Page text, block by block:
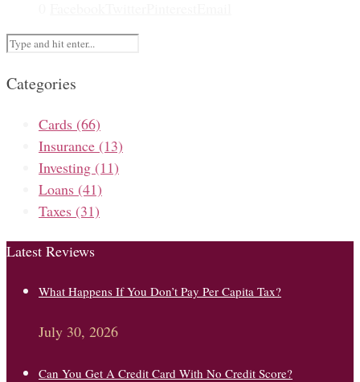
Categories
Cards (66)
Insurance (13)
Investing (11)
Loans (41)
Taxes (31)
Latest Reviews
What Happens If You Don’t Pay Per Capita Tax?
July 30, 2026
Can You Get A Credit Card With No Credit Score?